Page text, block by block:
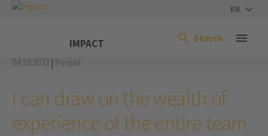
EN
IMPACT Search
04.10.2022 | People
I can draw on the wealth of
experience of the entire team